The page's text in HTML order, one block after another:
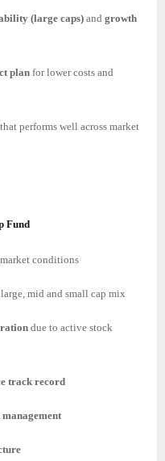
(large caps)and growth
planfor lower costs and
performs well across market
Fund
conditions
mid and small cap mix
due to active stock
track record